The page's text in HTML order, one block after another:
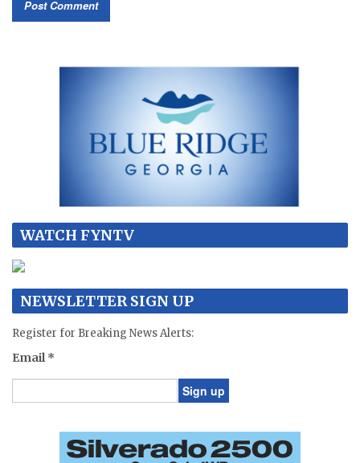
WATCH FYNTV
NEWSLETTER SIGN UP
Register for Breaking News Alerts:
Email *